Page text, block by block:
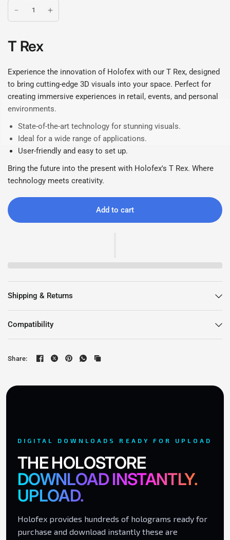
T Rex
Experience the innovation of Holofex with our T Rex, designed
to bring cutting-edge 3D visuals into your space. Perfect for
creating immersive experiences in retail, events, and personal
environments.
State-of-the-art technology for stunning visuals.
Ideal for a wide range of applications.
User-friendly and easy to set up.
Bring the future into the present with Holofex's T Rex. Where
technology meets creativity.
Add to cart
Shipping & Returns
Compatibility
Share:
DIGITAL DOWNLOADS READY FOR UPLOAD
THE HOLOSTORE
DOWNLOAD INSTANTLY.
UPLOAD.
Holofex provides hundreds of holograms ready for
purchase and download instantly these are